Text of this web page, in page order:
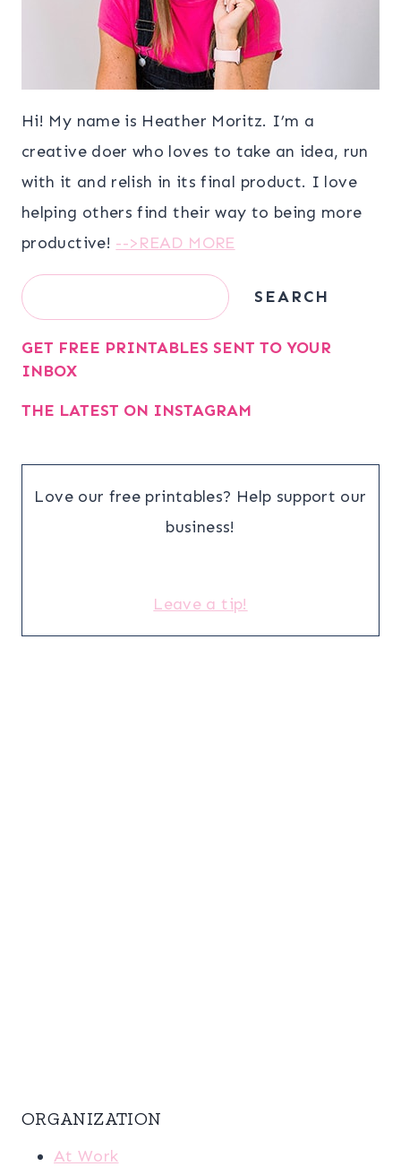
Hi! My name is Heather Moritz. I’m a
creative doer who loves to take an idea, run
with it and relish in its final product. I love
helping others find their way to being more
productive! -->READ MORE
Search SEARCH
GET FREE PRINTABLES SENT TO YOUR
INBOX
THE LATEST ON INSTAGRAM
Love our free printables? Help support our
business!
Leave a tip!
ORGANIZATION
At Work